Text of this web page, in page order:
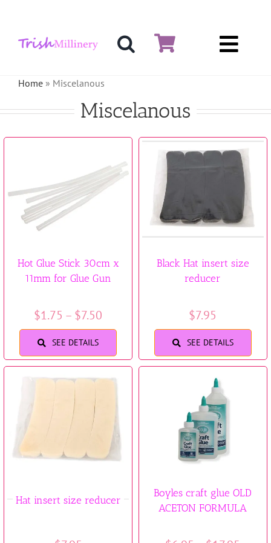
content
Hat & Fascinators
Bases
Millinery Materials
Crinoline
Veiling & Netting
Artificial Flowers
Feathers
Haberdashery &
Essentials
Headbands & Combs
Tools & Accessories
Fascinators
Home» Miscelanous
Miscelanous
Hot Glue Stick 30cm x
11mm for Glue Gun
$1.75 – $7.50
range:
through
$7.50
SEE DETAILS
Black Hat insert size
reducer
$7.95
SEE DETAILS
Hat insert size reducer
Boyles craft glue OLD
ACETON FORMULA